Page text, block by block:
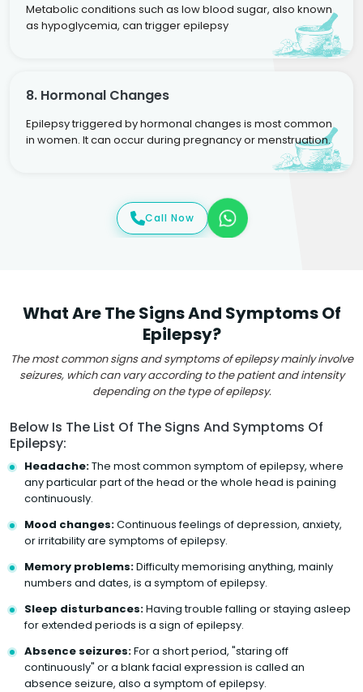
Metabolic conditions such as low blood sugar, also known
as hypoglycemia, can trigger epilepsy
8. Hormonal Changes
Epilepsy triggered by hormonal changes is most common
in women. It can occur during pregnancy or menstruation.
Call Now
What Are The Signs And Symptoms Of
Epilepsy?
The most common signs and symptoms of epilepsy mainly involve
seizures, which can vary according to the patient and intensity
depending on the type of epilepsy.
Below Is The List Of The Signs And Symptoms Of
Epilepsy:
Headache:The most common symptom of epilepsy, where
any particular part of the head or the whole head is paining
continuously.
Mood changes:Continuous feelings of depression, anxiety,
or irritability are symptoms of epilepsy.
Memory problems:Difficulty memorising anything, mainly
numbers and dates, is a symptom of epilepsy.
Sleep disturbances:Having trouble falling or staying asleep
for extended periods is a sign of epilepsy.
Absence seizures:For a short period, "staring off
continuously" or a blank facial expression is called an
absence seizure, also a symptom of epilepsy.